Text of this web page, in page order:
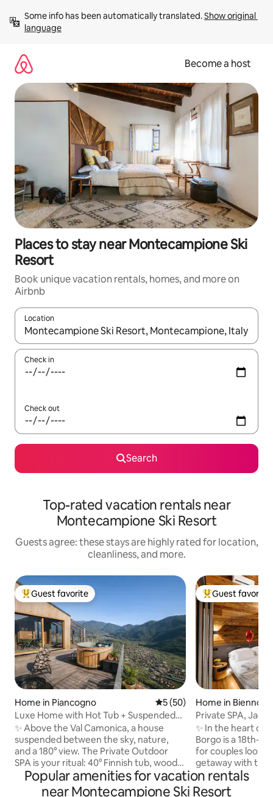
content
Some info has been automatically translated. Show original
language
Become a host
Places to stay near Montecampione Ski
Resort
Book unique vacation rentals, homes, and more on
Airbnb
Location
When results are available, navigate with up and down arrow
Check in
Check out
Search
Top-rated vacation rentals near
Montecampione Ski Resort
Guests agree: these stays are highly rated for location,
cleanliness, and more.
Top guest favorite
Guest favorite
Home in Piancogno 5 out of 5 average rating,
5 (50)
Luxe Home with Hot Tub + Suspended
Sauna in the Mountains
✨ Above the Val Camonica, a house
suspended between the sky, nature,
and a 180° view. The Private Outdoor
SPA is your ritual: 40° Finnish tub, wood-
fired sauna, and hot shower under the
Top guest
Guest favorite
Home in Bienno
Private SPA,
the Alps Luxury
✨ In the heart of
Borgo is a 18th-
for couples
getaway with
and design
SPA with Jacuzzi,
Popular amenities for vacation rentals
near Montecampione Ski Resort